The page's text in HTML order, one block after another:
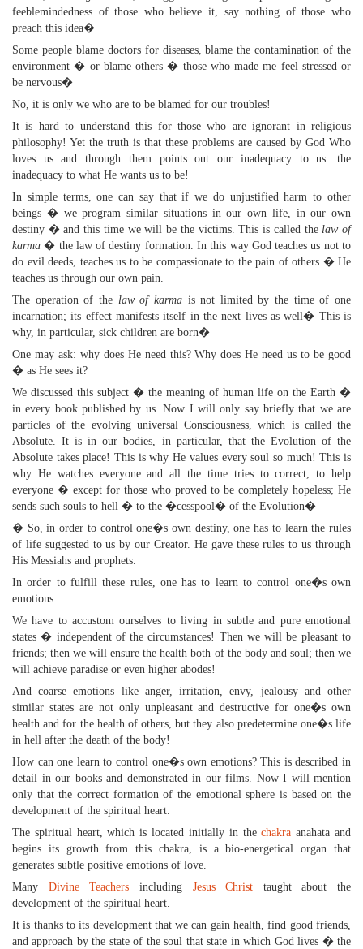
feeblemindedness of those who believe it, say nothing of those who
preach this idea�
Some people blame doctors for diseases, blame the contamination of the
environment � or blame others � those who made me feel stressed or
be nervous�
No, it is only we who are to be blamed for our troubles!
It is hard to understand this for those who are ignorant in religious
philosophy! Yet the truth is that these problems are caused by God Who
loves us and through them points out our inadequacy to us: the
inadequacy to what He wants us to be!
In simple terms, one can say that if we do unjustified harm to other
beings � we program similar situations in our own life, in our own
destiny � and this time we will be the victims. This is called thelaw of
karma � the law of destiny formation. In this way God teaches us not to
do evil deeds, teaches us to be compassionate to the pain of others � He
teaches us through our own pain.
The operation of the law of karmais not limited by the time of one
incarnation; its effect manifests itself in the next lives as well� This is
why, in particular, sick children are born�
One may ask: why does He need this? Why does He need us to be good
� as He sees it?
We discussed this subject � the meaning of human life on the Earth �
in every book published by us. Now I will only say briefly that we are
particles of the evolving universal Consciousness, which is called the
Absolute. It is in our bodies, in particular, that the Evolution of the
Absolute takes place! This is why He values every soul so much! This is
why He watches everyone and all the time tries to correct, to help
everyone � except for those who proved to be completely hopeless; He
sends such souls to hell � to the �cesspool� of the Evolution�
� So, in order to control one�s own destiny, one has to learn the rules
of life suggested to us by our Creator. He gave these rules to us through
His Messiahs and prophets.
In order to fulfill these rules, one has to learn to control one�s own
emotions.
We have to accustom ourselves to living in subtle and pure emotional
states � independent of the circumstances! Then we will be pleasant to
friends; then we will ensure the health both of the body and soul; then we
will achieve paradise or even higher abodes!
And coarse emotions like anger, irritation, envy, jealousy and other
similar states are not only unpleasant and destructive for one�s own
health and for the health of others, but they also predetermine one�s life
in hell after the death of the body!
How can one learn to control one�s own emotions? This is described in
detail in our books and demonstrated in our films. Now I will mention
only that the correct formation of the emotional sphere is based on the
development of the spiritual heart.
The spiritual heart, which is located initially in thechakra anahata and
begins its growth from this chakra, is a bio-energetical organ that
generates subtle positive emotions of love.
Many Divine Teachers including Jesus Christ taught about the
development of the spiritual heart.
It is thanks to its development that we can gain health, find good friends,
and approach by the state of the soul that state in which God lives � the